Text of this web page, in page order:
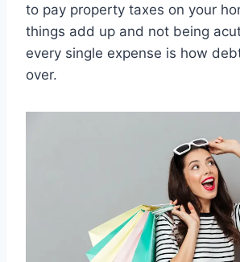
to pay property taxes on your
things add up and not being
every single expense is how
over.